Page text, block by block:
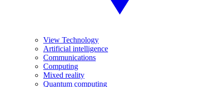
View Technology
Artificial intelligence
Communications
Computing
Mixed reality
Quantum computing